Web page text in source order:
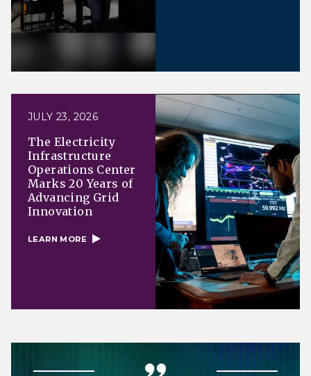
JULY 23, 2026
The Electricity
Infrastructure
Operations Center
Marks 20 Years of
Advancing Grid
Innovation
LEARN MORE